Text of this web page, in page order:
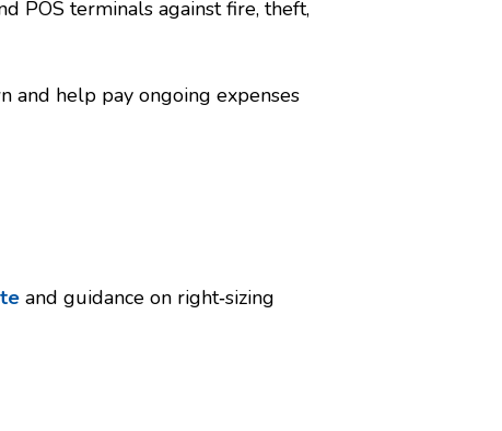
POS terminals against fire, theft,
and help pay ongoing expenses
and guidance on right‑sizing